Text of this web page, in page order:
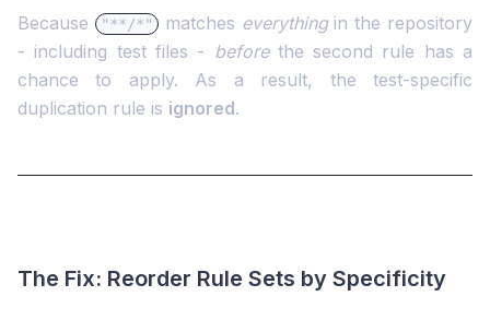
Because "**/*" matches everythingin the repository
- including test files - beforethe second rule has a
chance to apply. As a result, the test-specific
duplication rule is ignored.
The Fix: Reorder Rule Sets by Specificity